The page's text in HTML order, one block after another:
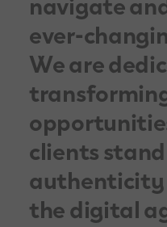
ever-
We are
clients
authenticity
the digital